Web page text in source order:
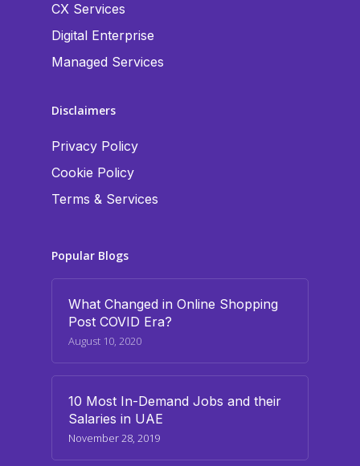
CX Services
Digital Enterprise
Managed Services
Disclaimers
Privacy Policy
Cookie Policy
Terms & Services
Popular Blogs
What Changed in Online Shopping
Post COVID Era?
August 10, 2020
10 Most In-Demand Jobs and their
Salaries in UAE
November 28, 2019